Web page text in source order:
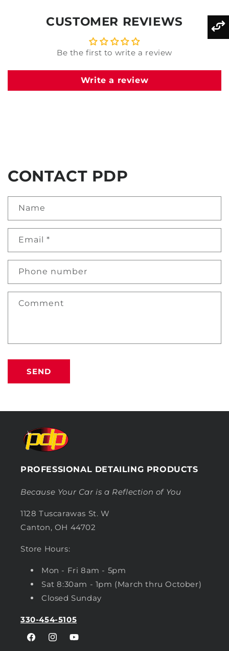
CUSTOMER REVIEWS
Be the first to write a review
Write a review
CONTACT PDP
Name
Email *
Phone number
Comment
SEND
PROFESSIONAL DETAILING PRODUCTS
Because Your Car is a Reflection of You
1128 Tuscarawas St. W
Canton, OH 44702
Store Hours:
Mon - Fri 8am - 5pm
Sat 8:30am - 1pm (March thru October)
Closed Sunday
330-454-5105
FacebookInstagramYouTube